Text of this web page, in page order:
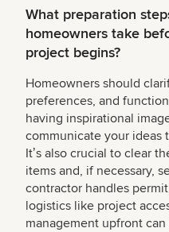
What preparation
homeowners take
project begins?
Homeowners should
preferences, and
having inspirational
communicate your ideas
Itʼs also crucial to clear
items and, if necessary,
contractor handles
logistics like project
management upfront